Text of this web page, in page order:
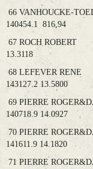
66 VANHOUCKE-
140454.1 816,94
67 ROCH
13.3118
68 LEFEVER RENE
143127.2 13.5800
69 PIERRE
140718.9 14.0927
70 PIERRE
141611.9 14.1820
71 PIERRE